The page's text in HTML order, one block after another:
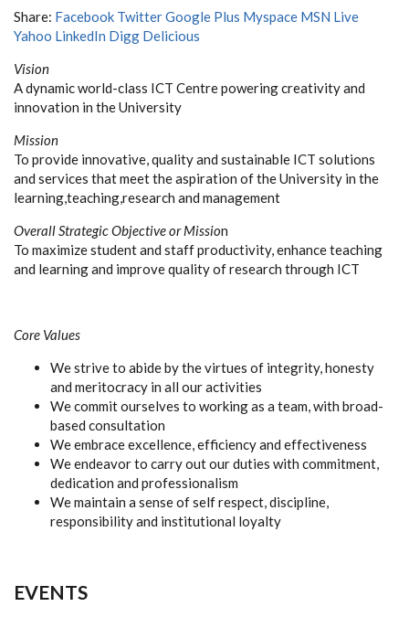
Share: Facebook TwitterGoogle Plus Myspace MSN Live
Yahoo LinkedIn Digg Delicious
Vision
A dynamic world-class ICT Centre powering creativity and
innovation in the University
Mission
To provide innovative, quality and sustainable ICT solutions
and services that meet the aspiration of the University in the
learning,teaching,research and management
Overall Strategic Objective or Mission
To maximize student and staff productivity, enhance teaching
and learning and improve quality of research through ICT
Core Values
We strive to abide by the virtues of integrity, honesty
and meritocracy in all our activities
We commit ourselves to working as a team, with broad-
based consultation
We embrace excellence, efficiency and effectiveness
We endeavor to carry out our duties with commitment,
dedication and professionalism
We maintain a sense of self respect, discipline,
responsibility and institutional loyalty
EVENTS